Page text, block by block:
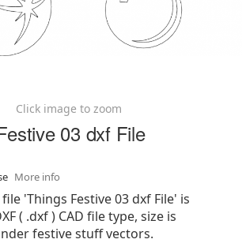
Click image to zoom
03 dxf File
More info
'Things Festive 03 dxf File' is
( .dxf ) CAD file type, size is
festive stuff vectors.